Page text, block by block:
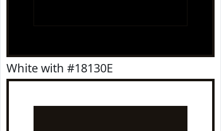
White with #18130E